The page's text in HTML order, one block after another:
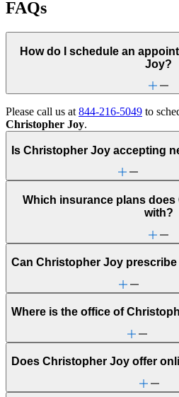
FAQs
How do I schedule an
Joy?
Please call us at 844-216-5049 to
Christopher Joy.
Is Christopher Joy accepting
Which insurance plans
with?
Can Christopher Joy
Where is the office of
Does Christopher Joy offer